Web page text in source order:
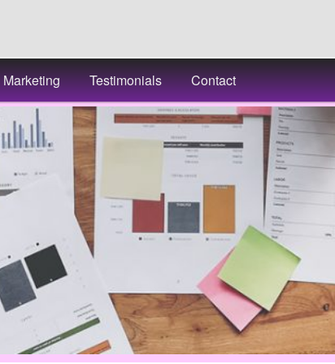
Marketing Testimonials Contact